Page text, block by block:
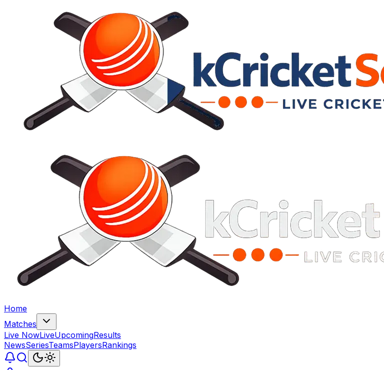
Home
Matches
Live NowLiveUpcomingResults
NewsSeriesTeamsPlayersRankings